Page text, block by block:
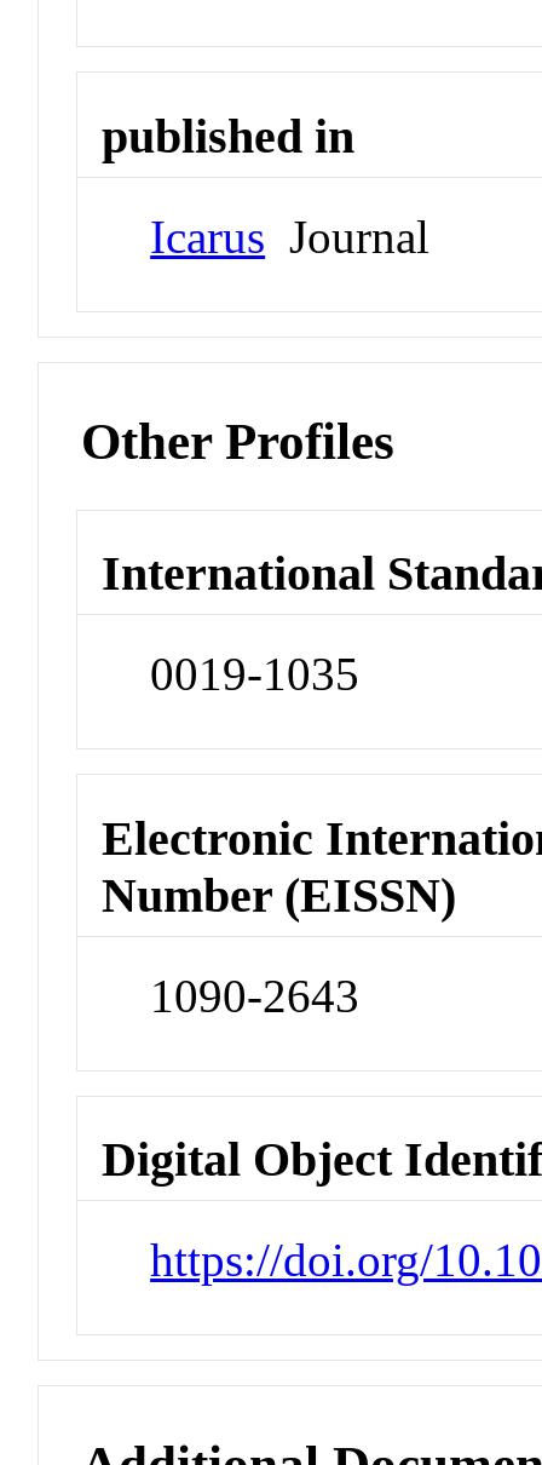
published in
Icarus Journal
Other Profiles
International
0019-1035
Electronic
Number (EISSN)
1090-2643
Digital Object
https://doi.org/